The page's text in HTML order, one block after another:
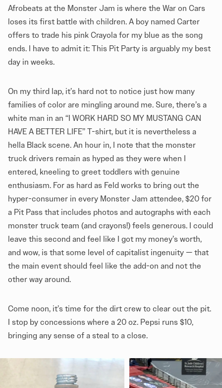
Afrobeats at the Monster Jam is where the War on Cars
loses its first battle with children. A boy named Carter
offers to trade his pink Crayola for my blue as the song
ends. I have to admit it: This Pit Party is arguably my best
day in weeks.
On my third lap, it’s hard not to notice just how many
families of color are mingling around me. Sure, there’s a
white man in an “I WORK HARD SO MY MUSTANG CAN
HAVE A BETTER LIFE” T-shirt, but it is nevertheless a
hella Black scene. An hour in, I note that the monster
truck drivers remain as hyped as they were when I
entered, kneeling to greet toddlers with genuine
enthusiasm. For as hard as Feld works to bring out the
hyper-consumer in every Monster Jam attendee, $20 for
a Pit Pass that includes photos and autographs with each
monster truck team (and crayons!) feels generous. I could
leave this second and feel like I got my money’s worth,
and wow, is that some level of capitalist ingenuity — that
the main event should feel like the add-on and not the
other way around.
Come noon, it’s time for the dirt crew to clear out the pit.
I stop by concessions where a 20 oz. Pepsi runs $10,
bringing any sense of a steal to a close.